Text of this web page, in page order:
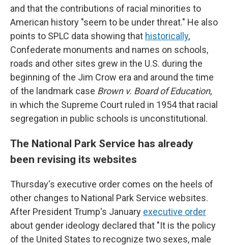
and that the contributions of racial minorities to
American history "seem to be under threat." He also
points to SPLC data showing that historically,
Confederate monuments and names on schools,
roads and other sites grew in the U.S. during the
beginning of the Jim Crow era and around the time
of the landmark case Brown v. Board of Education,
in which the Supreme Court ruled in 1954 that racial
segregation in public schools is unconstitutional.
The National Park Service has already
been revising its websites
Thursday's executive order comes on the heels of
other changes to National Park Service websites.
After President Trump's January executive order
about gender ideology declared that "It is the policy
of the United States to recognize two sexes, male